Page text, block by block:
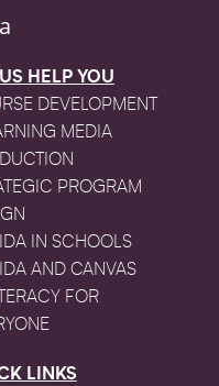
HELP YOU
DEVELOPMENT
MEDIA
PROGRAM
IN SCHOOLS
AND CANVAS
FOR
LINKS